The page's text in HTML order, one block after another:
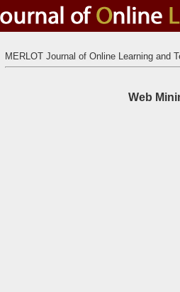
MERLOT Journal of Online Learning and
Web